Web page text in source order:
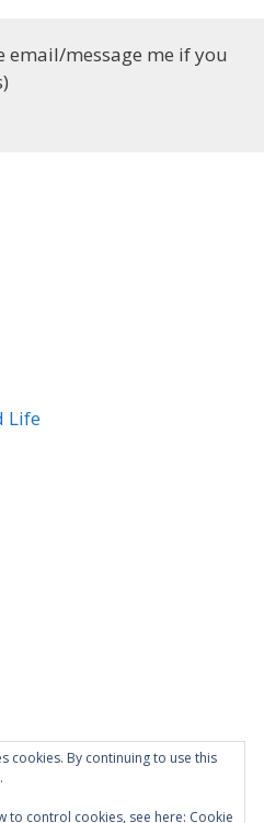
email/message me if you
Life
cookies. By continuing to use this
to control cookies, see here: Cookie